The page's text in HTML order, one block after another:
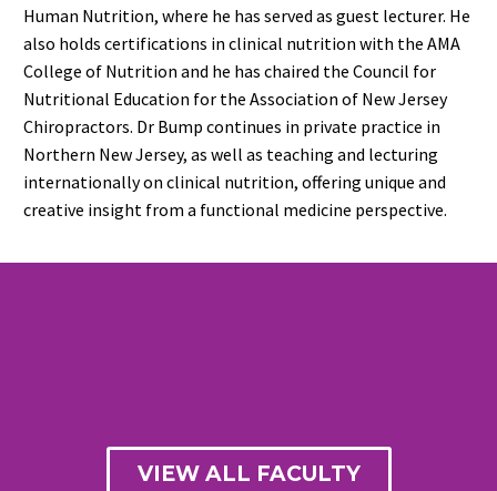
Human Nutrition, where he has served as guest lecturer. He
also holds certifications in clinical nutrition with the AMA
College of Nutrition and he has chaired the Council for
Nutritional Education for the Association of New Jersey
Chiropractors. Dr Bump continues in private practice in
Northern New Jersey, as well as teaching and lecturing
internationally on clinical nutrition, offering unique and
creative insight from a functional medicine perspective.
VIEW ALL FACULTY